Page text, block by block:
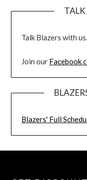
TALK
Talk Blazers with us.
Join our Facebook
Blazers' Full